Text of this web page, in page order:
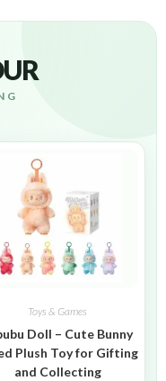
Toys & Games
Doll – Cute Bunny
Plush Toy for Gifting
and Collecting